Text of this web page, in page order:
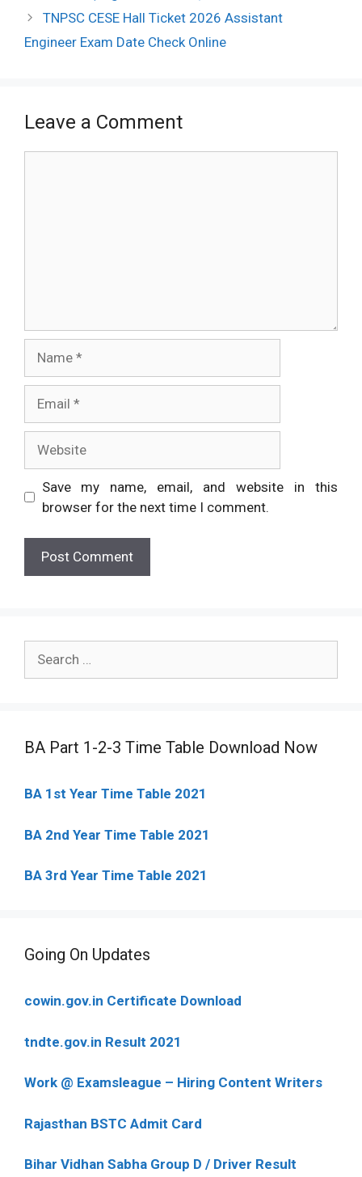
TNPSC CESE Hall Ticket 2026 Assistant
Engineer Exam Date Check Online
Leave a Comment
Save my name, email, and website in this
browser for the next time I comment.
BA Part 1-2-3 Time Table Download Now
BA 1st Year Time Table 2021
BA 2nd Year Time Table 2021
BA 3rd Year Time Table 2021
Going On Updates
cowin.gov.in Certificate Download
tndte.gov.in Result 2021
Work @ Examsleague – Hiring Content Writers
Rajasthan BSTC Admit Card
Bihar Vidhan Sabha Group D / Driver Result